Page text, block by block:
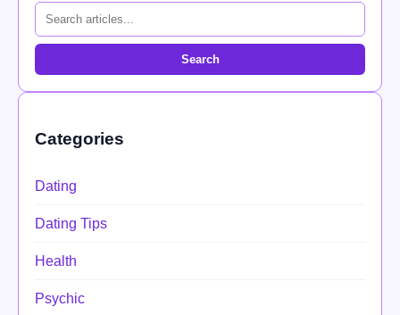
Search
Categories
Dating
Dating Tips
Health
Psychic